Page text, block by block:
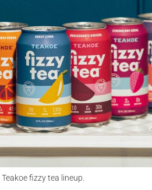
Teakoe fizzy tea lineup.